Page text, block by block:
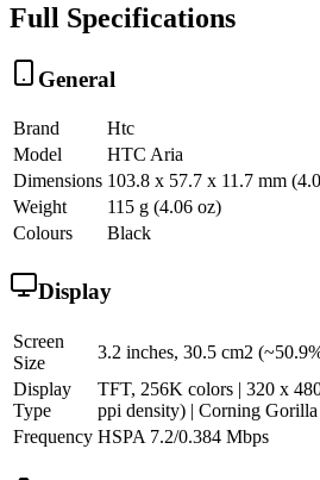
Full Specifications
General
Brand
Htc
Model
HTC Aria
Dimensions 103.8 x 57.7 x 11.7 mm
Weight
115 g (4.06 oz)
Colours
Black
Display
Screen
Size
3.2 inches, 30.5 cm2
Display
Type
TFT, 256K colors | 320 x
ppi density) | Corning Gorilla
Frequency HSPA 7.2/0.384 Mbps